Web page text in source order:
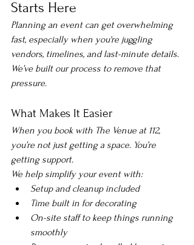
Starts Here
Planning an event can get overwhelming
fast, especially when you're juggling
vendors, timelines, and last-minute details.
We’ve built our process to remove that
pressure.
What Makes It Easier
When you book with The Venue at 112,
you’re not just getting a space. You’re
getting support.
We help simplify your event with:
Setup and cleanup included
Time built in for decorating
On-site staff to keep things running
smoothly